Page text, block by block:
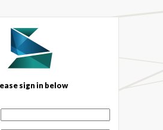
sign in below